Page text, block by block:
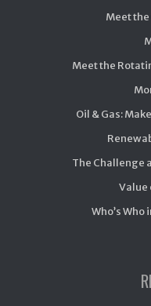
Meet
Meet the
Oil & Gas:
The Challenge
Value
Who’s